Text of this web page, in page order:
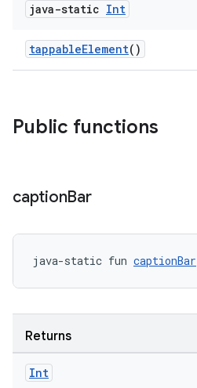
java-static Int
tappableElement()
Public functions
captionBar
java-static fun captionBar
Returns
Int